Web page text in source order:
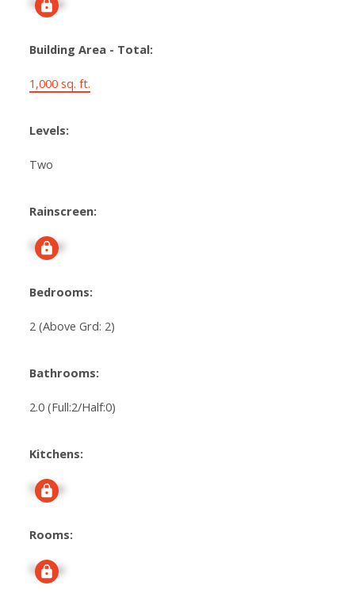
Building Area - Total:
1,000 sq. ft.
Levels:
Two
Rainscreen:
Signup
Bedrooms:
2 (Above Grd: 2)
Bathrooms:
2.0 (Full:2/Half:0)
Kitchens:
Signup
Rooms:
Signup